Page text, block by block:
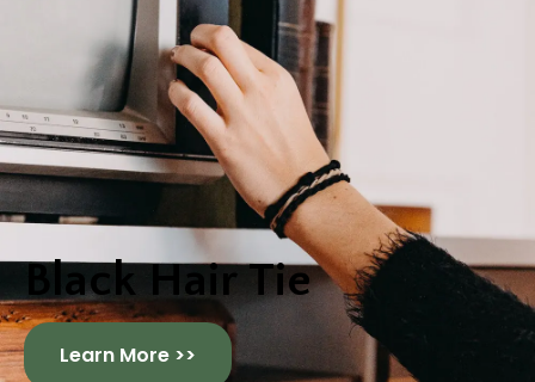
Black Hair Tie
Learn More >>